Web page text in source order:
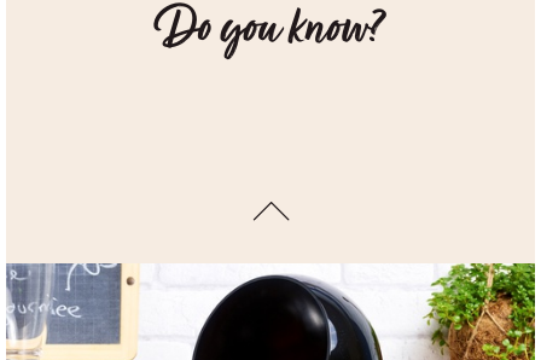
Do you know?